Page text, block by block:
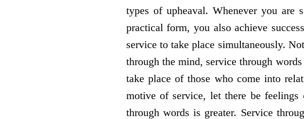
types of upheaval. Whenever you are
practical form, you also achieve
service to take place simultaneously.
through the mind, service through
take place of those who come into
motive of service, let there be
through words is greater. Service